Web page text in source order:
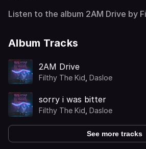
Listen to the album 2AM Drive by
Album Tracks
2AM Drive
Filthy The Kid Dasloe
sorry i was bitter
Filthy The Kid Dasloe
See more tracks